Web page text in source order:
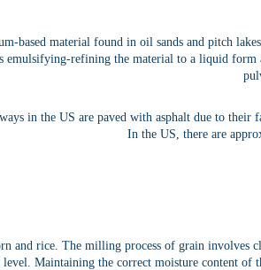
based material found in oil sands and pitch
emulsifying-refining the material to a liquid form
in the US are paved with asphalt due to their
In the US, there are
and rice. The milling process of grain involves
Maintaining the correct moisture content of